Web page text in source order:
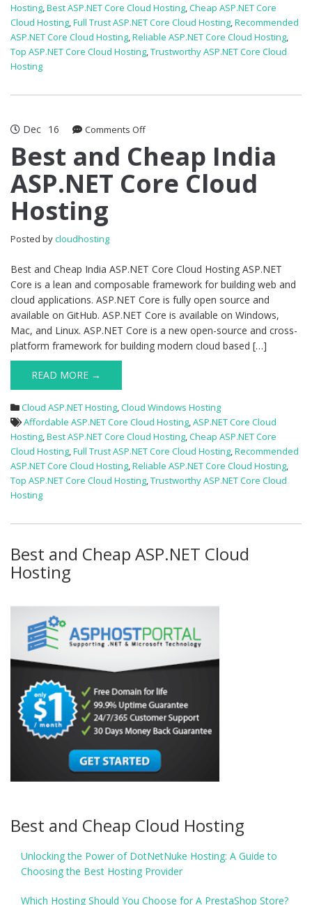
Hosting,Best ASP.NET Core Cloud Hosting,Cheap ASP.NET Core
Cloud Hosting,Full Trust ASP.NET Core Cloud Hosting,Recommended
ASP.NET Core Cloud Hosting,Reliable ASP.NET Core Cloud Hosting,
Top ASP.NET Core Cloud Hosting,Trustworthy ASP.NET Core Cloud
Hosting
Dec 16 Comments Offon
and
India
Best and Cheap India
ASP.NET Core Cloud
Hosting
Posted bycloudhosting
Best and Cheap India ASP.NET Core Cloud Hosting ASP.NET
Core is a lean and composable framework for building web and
cloud applications. ASP.NET Core is fully open source and
available on GitHub. ASP.NET Core is available on Windows,
Mac, and Linux. ASP.NET Core is a new open-source and cross-
platform framework for building modern cloud based […]
READ MORE →
Cloud ASP.NET Hosting,Cloud Windows Hosting
Affordable ASP.NET Core Cloud Hosting,ASP.NET Core Cloud
Hosting,Best ASP.NET Core Cloud Hosting,Cheap ASP.NET Core
Cloud Hosting,Full Trust ASP.NET Core Cloud Hosting,Recommended
ASP.NET Core Cloud Hosting,Reliable ASP.NET Core Cloud Hosting,
Top ASP.NET Core Cloud Hosting,Trustworthy ASP.NET Core Cloud
Hosting
Best and Cheap ASP.NET Cloud
Hosting
Best and Cheap Cloud Hosting
Unlocking the Power of DotNetNuke Hosting: A Guide to
Choosing the Best Hosting Provider
Which Hosting Should You Choose for A PrestaShop Store?